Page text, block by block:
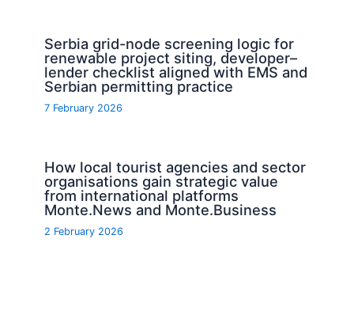
Serbia grid-node screening logic for
renewable project siting, developer–
lender checklist aligned with EMS and
Serbian permitting practice
7 February 2026
How local tourist agencies and sector
organisations gain strategic value
from international platforms
Monte.News and Monte.Business
2 February 2026